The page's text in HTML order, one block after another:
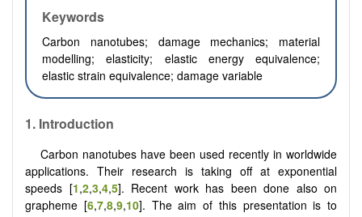
Keywords
Carbon nanotubes; damage mechanics; material
modelling; elasticity; elastic energy equivalence;
elastic strain equivalence; damage variable
1. Introduction
Carbon nanotubes have been used recently in worldwide
applications. Their research is taking off at exponential
speeds [1,2,3,4,5]. Recent work has been done also on
grapheme [6,7,8,9,10]. The aim of this presentation is to